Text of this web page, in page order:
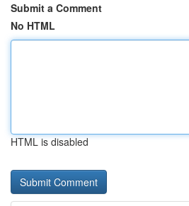
Submit a Comment
No HTML
HTML is disabled